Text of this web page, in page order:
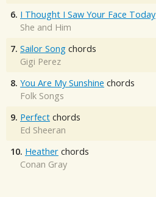
6. I Thought I Saw Your Face Today
She and Him
7. Sailor Song chords
Gigi Perez
8. You Are My Sunshine chords
Folk Songs
9. Perfect chords
Ed Sheeran
10. Heather chords
Conan Gray